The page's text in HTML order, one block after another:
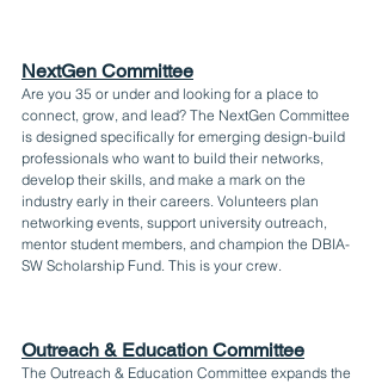
NextGen Committee
Are you 35 or under and looking for a place to
connect, grow, and lead? The NextGen Committee
is designed specifically for emerging design-build
professionals who want to build their networks,
develop their skills, and make a mark on the
industry early in their careers. Volunteers plan
networking events, support university outreach,
mentor student members, and champion the DBIA-
SW Scholarship Fund. This is your crew.
Outreach & Education Committee
The Outreach & Education Committee expands the